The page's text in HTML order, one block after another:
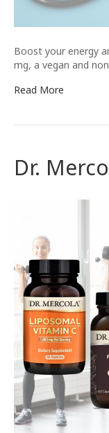
Boost your energy
mg, a vegan and
Read More
Dr.